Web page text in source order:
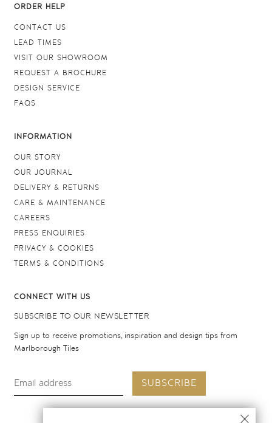
ORDER HELP
CONTACT US
LEAD TIMES
VISIT OUR SHOWROOM
REQUEST A BROCHURE
DESIGN SERVICE
FAQS
INFORMATION
OUR STORY
OUR JOURNAL
DELIVERY & RETURNS
CARE & MAINTENANCE
CAREERS
PRESS ENQUIRIES
PRIVACY & COOKIES
TERMS & CONDITIONS
CONNECT WITH US
SUBSCRIBE TO OUR NEWSLETTER
Sign up to receive promotions, inspiration and design tips from
Marlborough Tiles
SUBSCRIBE